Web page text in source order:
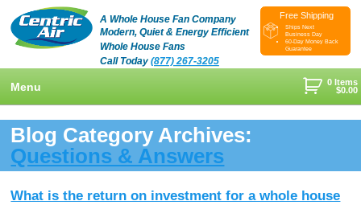
A Whole House Fan Company
Modern, Quiet & Energy Efficient
Whole House Fans
Call Today (877) 267-3205
Free Shipping
Ships Next
Business Day
60-Day Money Back
Guarantee
0 Items
$0.00
Menu
Shop
Whole House Fans
+
Learn
+
Blog Category Archives:
Questions & Answers
What is the return on investment for a whole house